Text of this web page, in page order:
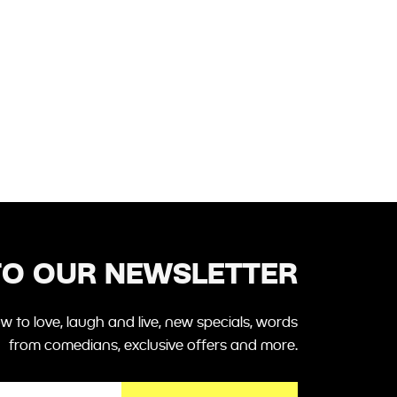
OUR NEWSLETTER
to love, laugh and live, new specials, words
from comedians, exclusive offers and more.